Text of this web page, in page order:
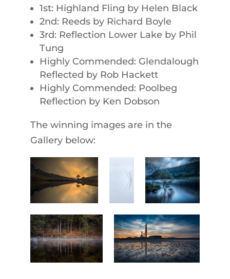
1st: Highland Fling by Helen Black
2nd: Reeds by Richard Boyle
3rd: Reflection Lower Lake by Phil
Tung
Highly Commended: Glendalough
Reflected by Rob Hackett
Highly Commended: Poolbeg
Reflection by Ken Dobson
The winning images are in the
Gallery below: